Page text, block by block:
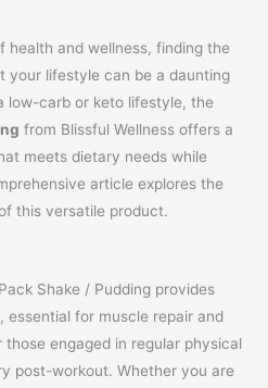
health and wellness, finding the
your lifestyle can be a daunting
low-carb or keto lifestyle, the
from Blissful Wellness offers a
meets dietary needs while
article explores the
this versatile product.
Shake / Pudding provides
, essential for muscle repair and
engaged in regular physical
post-workout. Whether you are